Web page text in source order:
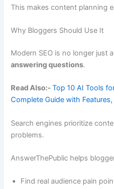
This makes content planning
Why Bloggers Should Use It
Modern SEO is no longer
answering questions.
Read Also:-Top 10 AI Tools
Complete Guide with
Search engines prioritize
problems.
AnswerThePublic helps
Find real audience pain